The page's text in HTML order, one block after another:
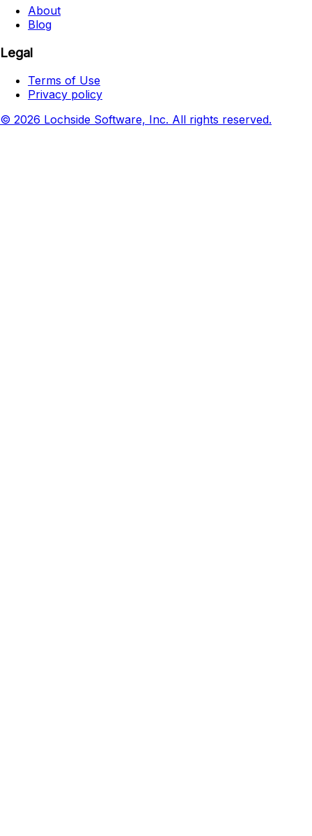
About
Blog
Legal
Terms of Use
Privacy policy
© 2026 Lochside Software, Inc. All rights reserved.